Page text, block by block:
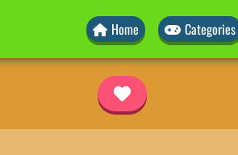
Home Categories